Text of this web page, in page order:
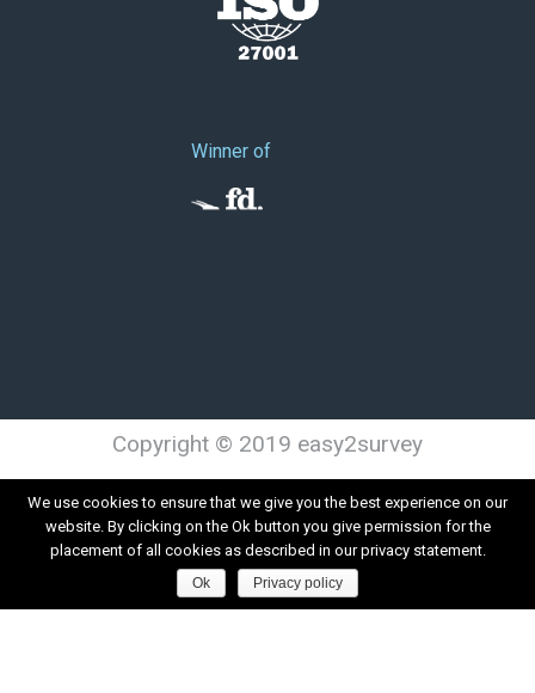
Winner of
Copyright © 2019 easy2survey
Terms and Conditions Privacy
We use cookies to ensure that we give you the best experience on our
website. By clicking on the Ok button you give permission for the
placement of all cookies as described in our privacy statement.
Ok Privacy policy